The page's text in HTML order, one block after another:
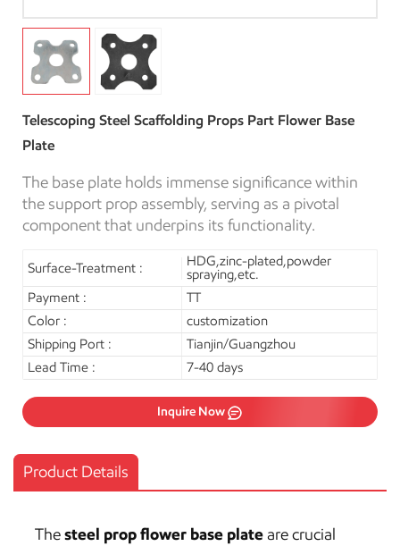
Telescoping Steel Scaffolding Props Part Flower Base
Plate
The base plate holds immense significance within
the support prop assembly, serving as a pivotal
component that underpins its functionality.
Surface-Treatment :
HDG,zinc-plated,powder
spraying,etc.
Payment :
TT
Color :
customization
Shipping Port :
Tianjin/Guangzhou
Lead Time :
7-40 days
Inquire Now
Product Details
Thesteel prop flower base plateare crucial